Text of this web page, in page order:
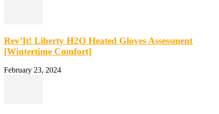
Rev’It! Liberty H2O Heated Gloves Assessment
[Wintertime Comfort]
February 23, 2024